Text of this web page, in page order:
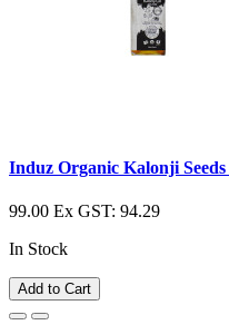
Induz Organic Kalonji Seeds
99.00 Ex GST: 94.29
In Stock
Add to Cart